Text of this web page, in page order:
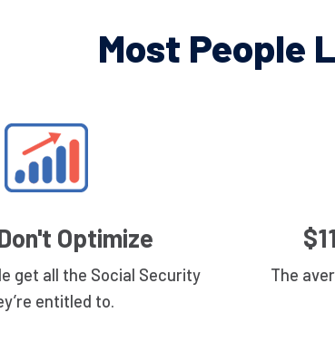
Most People
Optimize
get all the Social Security
entitled to.
The